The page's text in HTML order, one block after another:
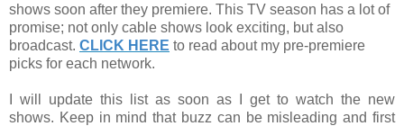
shows soon after they premiere. This TV season has a lot of
promise; not only cable shows look exciting, but also
broadcast. CLICK HERE to read about my pre-premiere
picks for each network.
I will update this list as soon as I get to watch the new
shows. Keep in mind that buzz can be misleading and first